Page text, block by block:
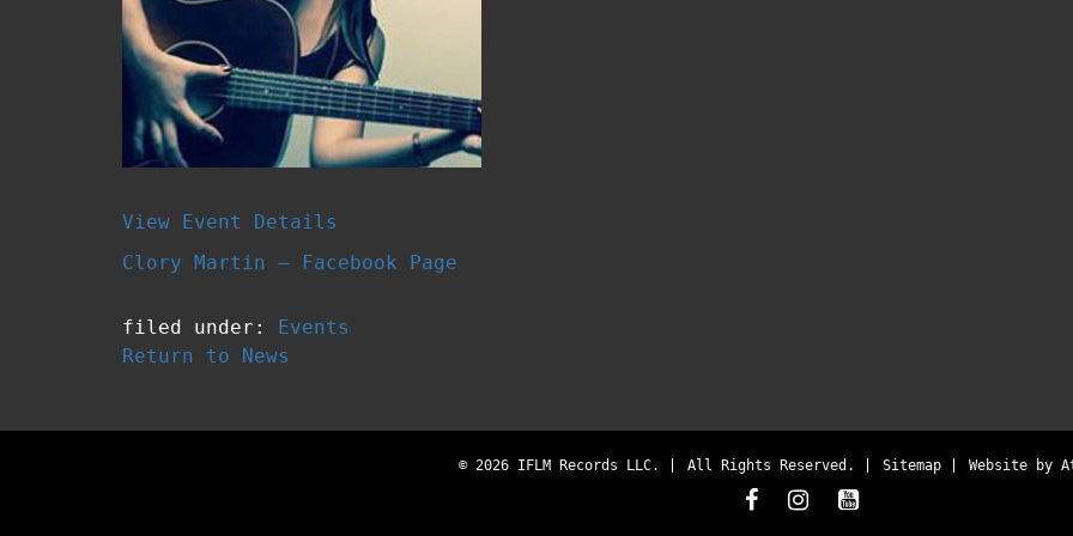
View Event Details
Clory Martin – Facebook Page
filed under: Events
Return to News
© 2026 IFLM Records LLC. All Rights Reserved. Sitemap Website by